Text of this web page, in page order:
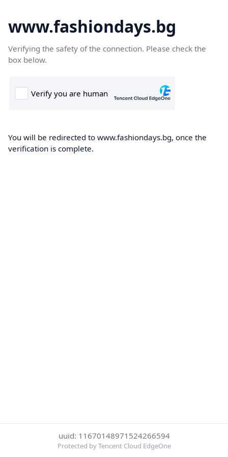
www.fashiondays.bg
Verifying the safety of the connection. Please check the
box below.
You will be redirected to www.fashiondays.bg, once the
verification is complete.
uuid: 11670148971524266594
Protected by Tencent Cloud EdgeOne